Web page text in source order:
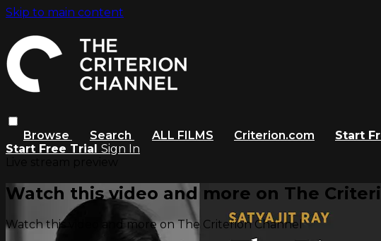
Skip to main content
Browse Search ALL FILMS Criterion.com Start
Start Free Trial Sign In
Watch this video and more on The
Watch this video and more on The Criterion Channel